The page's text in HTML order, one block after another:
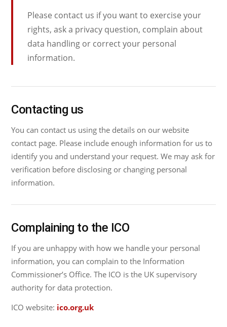
Please contact us if you want to exercise your
rights, ask a privacy question, complain about
data handling or correct your personal
information.
Contacting us
You can contact us using the details on our website
contact page. Please include enough information for us to
identify you and understand your request. We may ask for
verification before disclosing or changing personal
information.
Complaining to the ICO
If you are unhappy with how we handle your personal
information, you can complain to the Information
Commissioner’s Office. The ICO is the UK supervisory
authority for data protection.
ICO website: ico.org.uk